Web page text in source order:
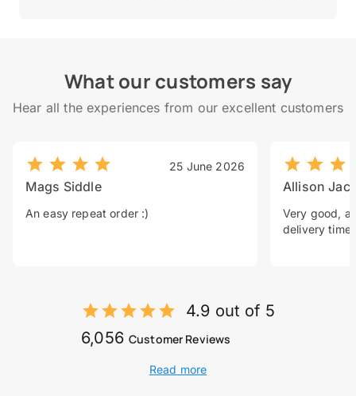
What our customers say
Hear all the experiences from our excellent customers
25 June 2026
Mags Siddle
An easy repeat order :)
Allison
Very good, a
delivery time.
4.9 out of 5
6,056 Customer Reviews
Read more